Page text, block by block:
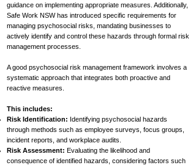
guidance on implementing appropriate measures. Additionally,
Safe Work NSW has introduced specific requirements for
managing psychosocial risks, mandating businesses to
actively identify and control these hazards through formal risk
management processes.
A good psychosocial risk management framework involves a
systematic approach that integrates both proactive and
reactive measures.
This includes:
Risk Identification: Identifying psychosocial hazards
through methods such as employee surveys, focus groups,
incident reports, and workplace audits.
Risk Assessment: Evaluating the likelihood and
consequence of identified hazards, considering factors such